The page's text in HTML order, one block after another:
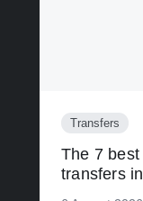
Transfers
The 7
transfers